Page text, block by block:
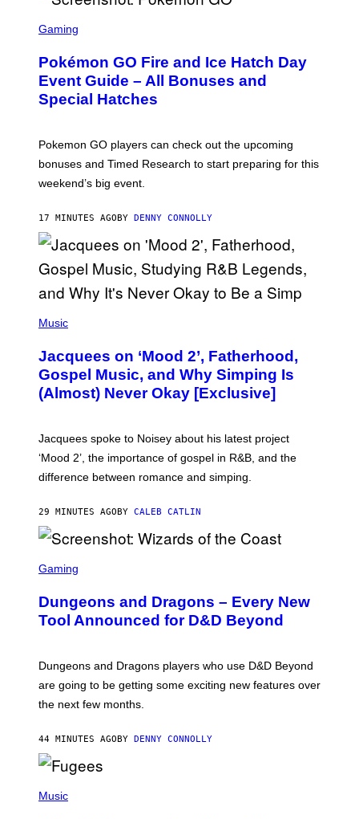
C
E
N
S
H
P
O
K
E
N
G
O
Gaming
Pokémon GO Fire and Ice Hatch Day
Event Guide – All Bonuses and
Special Hatches
Pokemon GO players can check out the upcoming
bonuses and Timed Research to start preparing for this
weekend’s big event.
17 MINUTES AGOBY DENNY CONNOLLY
P
T
O
V
I
A
M
K
I
R
Music
Jacquees on ‘Mood 2’, Fatherhood,
Gospel Music, and Why Simping Is
(Almost) Never Okay [Exclusive]
Jacquees spoke to Noisey about his latest project
‘Mood 2’, the importance of gospel in R&B, and the
difference between romance and simping.
29 MINUTES AGOBY CALEB CATLIN
C
E
N
S
T
W
I
Z
R
S
T
Gaming
Dungeons and Dragons – Every New
Tool Announced for D&D Beyond
Dungeons and Dragons players who use D&D Beyond
are going to be getting some exciting new features over
the next few months.
44 MINUTES AGOBY DENNY CONNOLLY
PMusic